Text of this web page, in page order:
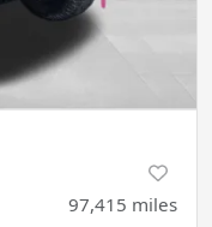
97,415 miles